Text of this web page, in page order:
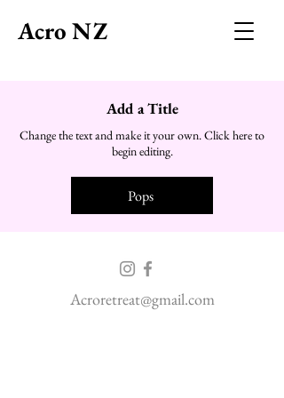
Acro NZ
Add a Title
Change the text and make it your own. Click here to
begin editing.
Pops
Acroretreat@gmail.com